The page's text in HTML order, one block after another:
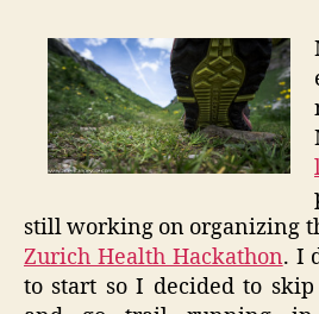
still working on organizing
Zurich Health Hackathon. I
to start so I decided to